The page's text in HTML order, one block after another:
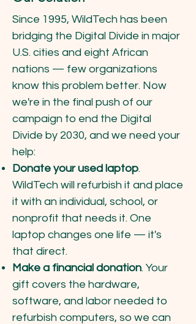
Since 1995, WildTech has been
bridging the Digital Divide in major
U.S. cities and eight African
nations — few organizations
know this problem better. Now
we're in the final push of our
campaign to end the Digital
Divide by 2030, and we need your
help:
Donate your used laptop.
WildTech will refurbish it and place
it with an individual, school, or
nonprofit that needs it. One
laptop changes one life — it's
that direct.
Make a financial donation. Your
gift covers the hardware,
software, and labor needed to
refurbish computers, so we can